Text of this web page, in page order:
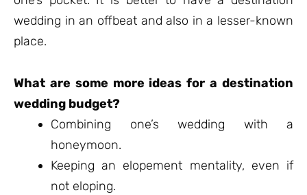
wedding in an offbeat and also in a lesser-known
place.
What are some more ideas for a destination
wedding budget?
Combining one’s wedding with a
honeymoon.
Keeping an elopement mentality, even if
not eloping.